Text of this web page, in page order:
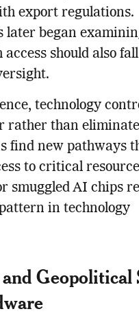
export regulations.
later began
access should also
technology
rather than
find new pathways
to critical
smuggled AI chips
in technology
Geopolitical